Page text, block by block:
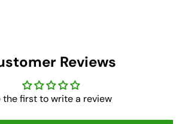
Reviews
the first to write a review